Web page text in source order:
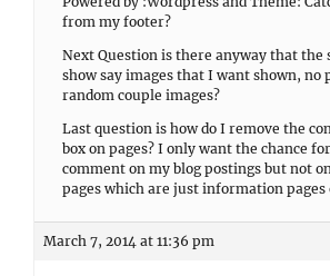
from my footer?
Next Question is there anyway that the
show say images that I want shown, no
random couple images?
Last question is how do I remove the
box on pages? I only want the chance
comment on my blog postings but not
pages which are just information pages
March 7, 2014 at 11:36 pm